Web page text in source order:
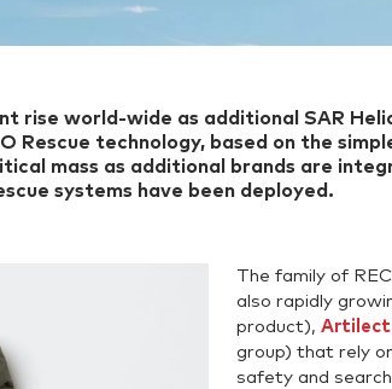
rise world-wide as additional SAR
Rescue technology, based on the
mass as additional brands are
systems have been deployed.
The family of
also rapidly
product), Artilect
group) that rely
safety and